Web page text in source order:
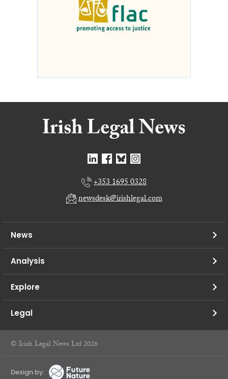
+353 1695 0328
newsdesk@irishlegal.com
News
Analysis
Explore
Legal
© Irish Legal News Ltd 2026
Design by: